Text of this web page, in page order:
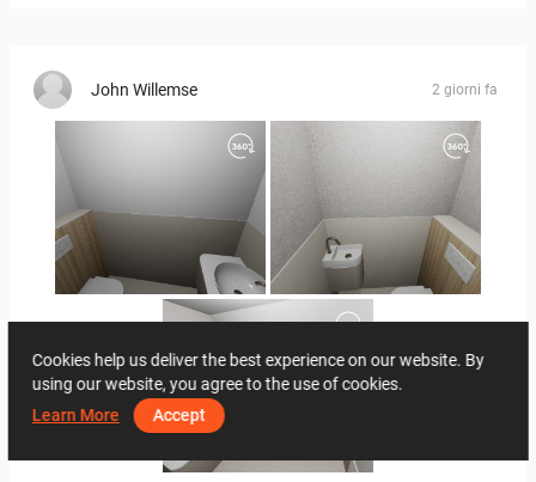
John Willemse 2 giorni fa
Hoekstra_-_John_toilet_beneden-01 Hoekstra_-_John_toilet_boven-02
Cookies help us deliver the best experience on our website. By
using our website, you agree to the use of cookies.
Learn More
Accept